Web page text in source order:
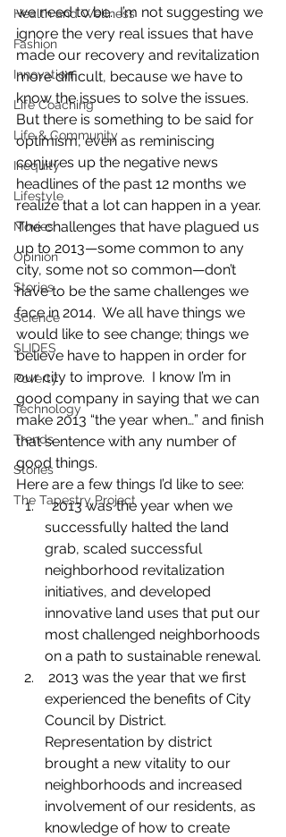
Health and Wellness
Fashion
Innovation
Life Coaching
Life & Community
Inequity
Lifestyle
Movies
Opinion
Stories
Science
SLIDES
Poverty
Technology
Trends
Stories
The Tapestry Project
we need to be.  I’m not suggesting we
ignore the very real issues that have
made our recovery and revitalization
more difficult, because we have to
know the issues to solve the issues.
But there is something to be said for
optimism, even as reminiscing
conjures up the negative news
headlines of the past 12 months we
realize that a lot can happen in a year.
The challenges that have plagued us
up to 2013—some common to any
city, some not so common—don’t
have to be the same challenges we
face in 2014.  We all have things we
would like to see change; things we
believe have to happen in order for
our city to improve.  I know I’m in
good company in saying that we can
make 2013 “the year when…” and finish
that sentence with any number of
good things.
Here are a few things I’d like to see:
2013 was the year when we
successfully halted the land
grab, scaled successful
neighborhood revitalization
initiatives, and developed
innovative land uses that put our
most challenged neighborhoods
on a path to sustainable renewal.
2013 was the year that we first
experienced the benefits of City
Council by District.
Representation by district
brought a new vitality to our
neighborhoods and increased
involvement of our residents, as
knowledge of how to create